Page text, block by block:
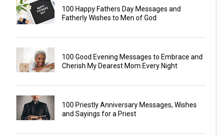
100 Happy Fathers Day Messages and
Fatherly Wishes to Men of God
100 Good Evening Messages to Embrace and
Cherish My Dearest Mom Every Night
100 Priestly Anniversary Messages, Wishes
and Sayings for a Priest